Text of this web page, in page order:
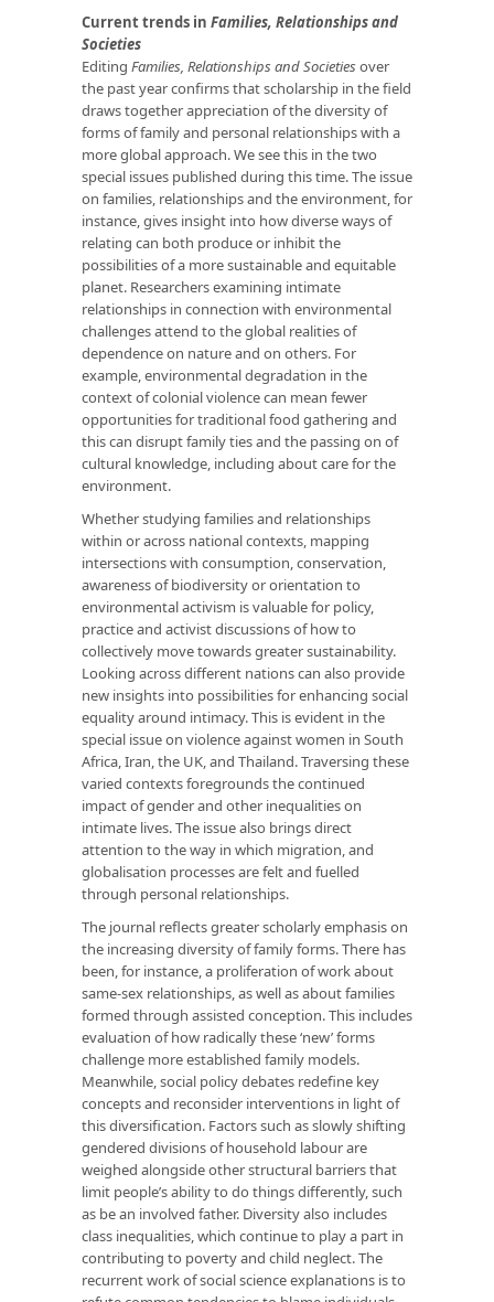
Current trends in Families, Relationships and
Societies
Editing Families, Relationships and Societiesover
the past year confirms that scholarship in the field
draws together appreciation of the diversity of
forms of family and personal relationships with a
more global approach. We see this in the two
special issues published during this time. The issue
on families, relationships and the environment, for
instance, gives insight into how diverse ways of
relating can both produce or inhibit the
possibilities of a more sustainable and equitable
planet. Researchers examining intimate
relationships in connection with environmental
challenges attend to the global realities of
dependence on nature and on others. For
example, environmental degradation in the
context of colonial violence can mean fewer
opportunities for traditional food gathering and
this can disrupt family ties and the passing on of
cultural knowledge, including about care for the
environment.
Whether studying families and relationships
within or across national contexts, mapping
intersections with consumption, conservation,
awareness of biodiversity or orientation to
environmental activism is valuable for policy,
practice and activist discussions of how to
collectively move towards greater sustainability.
Looking across different nations can also provide
new insights into possibilities for enhancing social
equality around intimacy. This is evident in the
special issue on violence against women in South
Africa, Iran, the UK, and Thailand. Traversing these
varied contexts foregrounds the continued
impact of gender and other inequalities on
intimate lives. The issue also brings direct
attention to the way in which migration, and
globalisation processes are felt and fuelled
through personal relationships.
The journal reflects greater scholarly emphasis on
the increasing diversity of family forms. There has
been, for instance, a proliferation of work about
same-sex relationships, as well as about families
formed through assisted conception. This includes
evaluation of how radically these ‘new’ forms
challenge more established family models.
Meanwhile, social policy debates redefine key
concepts and reconsider interventions in light of
this diversification. Factors such as slowly shifting
gendered divisions of household labour are
weighed alongside other structural barriers that
limit people’s ability to do things differently, such
as be an involved father. Diversity also includes
class inequalities, which continue to play a part in
contributing to poverty and child neglect. The
recurrent work of social science explanations is to